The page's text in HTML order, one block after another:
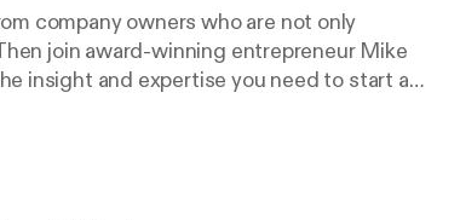
company owners who are not only
join award-winning entrepreneur Mike
insight and expertise you need to start a
live Saturday mornings at 10am on News